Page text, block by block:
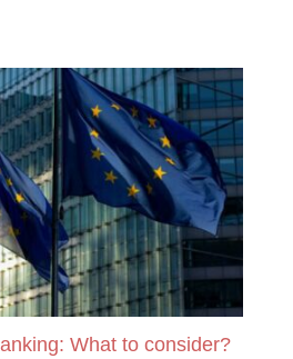
What to consider?